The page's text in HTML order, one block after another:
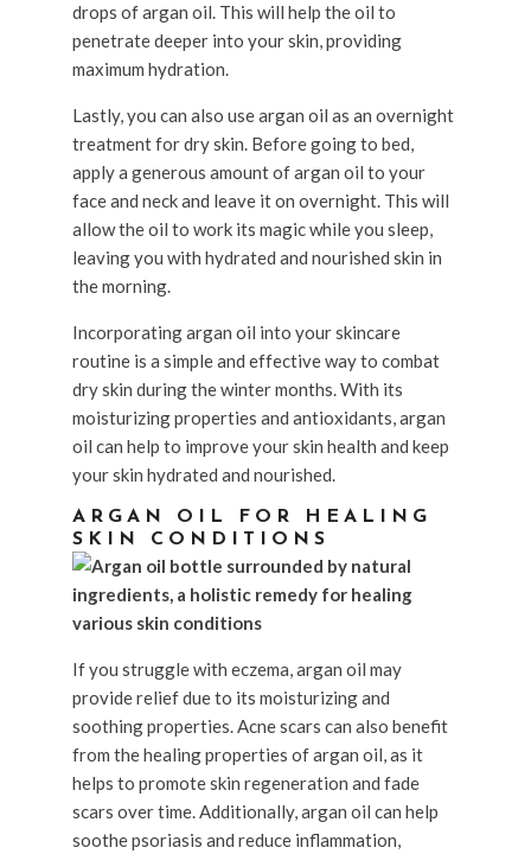
drops of argan oil. This will help the oil to
penetrate deeper into your skin, providing
maximum hydration.
Lastly, you can also use argan oil as an overnight
treatment for dry skin. Before going to bed,
apply a generous amount of argan oil to your
face and neck and leave it on overnight. This will
allow the oil to work its magic while you sleep,
leaving you with hydrated and nourished skin in
the morning.
Incorporating argan oil into your skincare
routine is a simple and effective way to combat
dry skin during the winter months. With its
moisturizing properties and antioxidants, argan
oil can help to improve your skin health and keep
your skin hydrated and nourished.
ARGAN OIL FOR HEALING
SKIN CONDITIONS
If you struggle with eczema, argan oil may
provide relief due to its moisturizing and
soothing properties. Acne scars can also benefit
from the healing properties of argan oil, as it
helps to promote skin regeneration and fade
scars over time. Additionally, argan oil can help
soothe psoriasis and reduce inflammation,